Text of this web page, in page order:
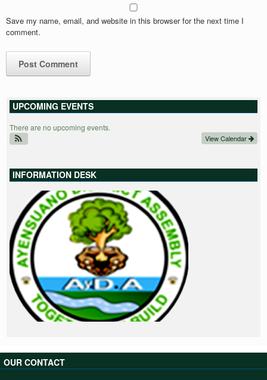
Save my name, email, and website in this browser for the next time I
comment.
UPCOMING EVENTS
There are no upcoming events.
View Calendar
INFORMATION DESK
OUR CONTACT